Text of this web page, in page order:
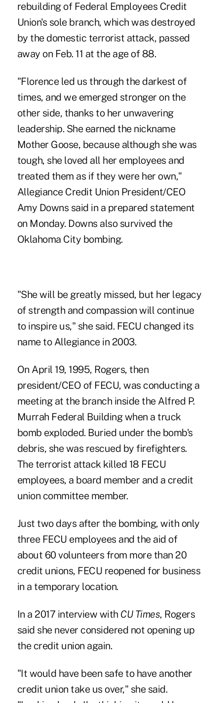
rebuilding of Federal Employees Credit
Union's sole branch, which was destroyed
by the domestic terrorist attack, passed
away on Feb. 11 at the age of 88.
"Florence led us through the darkest of
times, and we emerged stronger on the
other side, thanks to her unwavering
leadership. She earned the nickname
Mother Goose, because although she was
tough, she loved all her employees and
treated them as if they were her own,"
Allegiance Credit Union President/CEO
Amy Downs said in a prepared statement
on Monday. Downs also survived the
Oklahoma City bombing.
"She will be greatly missed, but her legacy
of strength and compassion will continue
to inspire us," she said. FECU changed its
name to Allegiance in 2003.
On April 19, 1995, Rogers, then
president/CEO of FECU, was conducting a
meeting at the branch inside the Alfred P.
Murrah Federal Building when a truck
bomb exploded. Buried under the bomb's
debris, she was rescued by firefighters.
The terrorist attack killed 18 FECU
employees, a board member and a credit
union committee member.
Just two days after the bombing, with only
three FECU employees and the aid of
about 60 volunteers from more than 20
credit unions, FECU reopened for business
in a temporary location.
In a 2017 interview with CU Times, Rogers
said she never considered not opening up
the credit union again.
"It would have been safe to have another
credit union take us over," she said.